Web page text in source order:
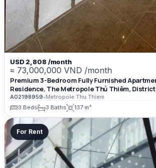
USD 2,808 /month
≈ 73,000,000 VND /month
Premium 3-Bedroom Fully Furnished
Residence, The Metropole Thủ Thiêm, District
Luxury Living Space
A02198959•Metropole Thu Thiem
3 Beds
3 Baths 137 m²
For Rent